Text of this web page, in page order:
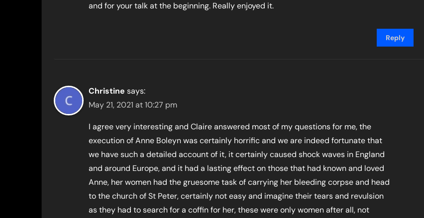
and for your talk at the beginning. Really enjoyed it.
Reply
Christine says:
May 21, 2021 at 10:27 pm
I agree very interesting and Claire answered most of my questions for me, the
execution of Anne Boleyn was certainly horrific and we are indeed fortunate that
we have such a detailed account of it, it certainly caused shock waves in England
and around Europe, and it had a lasting effect on those that had known and loved
Anne, her women had the gruesome task of carrying her bleeding corpse and head
to the church of St Peter, certainly not easy and imagine their tears and revulsion
as they had to search for a coffin for her, these were only women after all, not